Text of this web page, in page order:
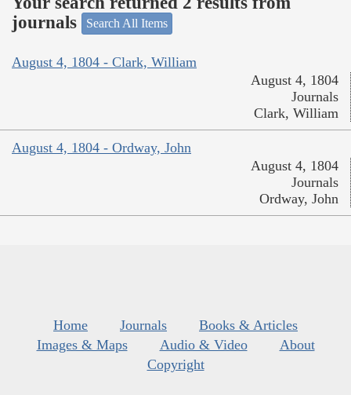
journals
Search All Items
August 4, 1804 - Clark, William
August 4, 1804
Journals
Clark, William
August 4, 1804 - Ordway, John
August 4, 1804
Journals
Ordway, John
Home Journals
Books & Articles
Images & Maps
Audio & Video
About
Copyright